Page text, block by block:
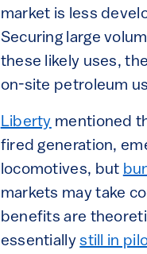
market is less
Securing large
these likely uses,
on-site petroleum
Liberty mentioned
fired generation,
locomotives, but
markets may take
benefits are
essentiallystill in